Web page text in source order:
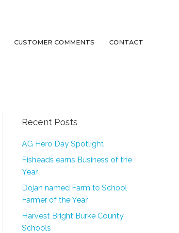
CUSTOMER COMMENTS CONTACT
Recent Posts
AG Hero Day Spotlight
Fisheads earns Business of the
Year
Dojan named Farm to School
Farmer of the Year
Harvest Bright Burke County
Schools